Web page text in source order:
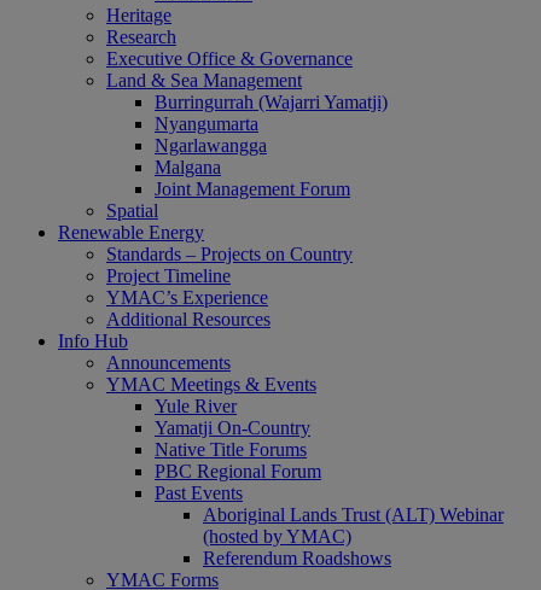
Heritage
Research
Executive Office & Governance
Land & Sea Management
Burringurrah (Wajarri Yamatji)
Nyangumarta
Ngarlawangga
Malgana
Joint Management Forum
Spatial
Renewable Energy
Standards – Projects on Country
Project Timeline
YMAC’s Experience
Additional Resources
Info Hub
Announcements
YMAC Meetings & Events
Yule River
Yamatji On-Country
Native Title Forums
PBC Regional Forum
Past Events
Aboriginal Lands Trust (ALT) Webinar
(hosted by YMAC)
Referendum Roadshows
YMAC Forms